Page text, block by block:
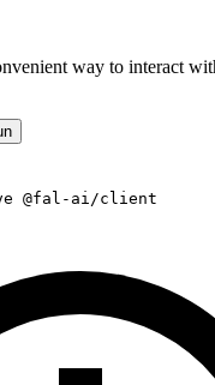
way to interact
@fal-ai/client